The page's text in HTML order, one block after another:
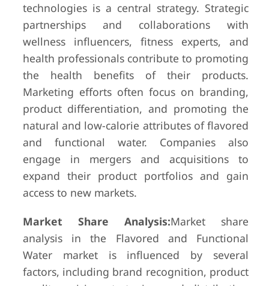
technologies is a central strategy. Strategic
partnerships and collaborations with
wellness influencers, fitness experts, and
health professionals contribute to promoting
the health benefits of their products.
Marketing efforts often focus on branding,
product differentiation, and promoting the
natural and low-calorie attributes of flavored
and functional water. Companies also
engage in mergers and acquisitions to
expand their product portfolios and gain
access to new markets.
Market Share Analysis:Market share
analysis in the Flavored and Functional
Water market is influenced by several
factors, including brand recognition, product